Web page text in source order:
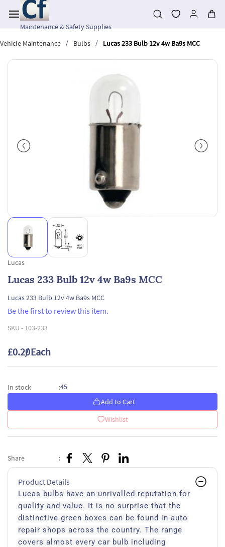
main
contentMaintenance & Safety Supplies
Vehicle Maintenance
/ Bulbs / Lucas 233 Bulb 12v 4w Ba9s MCC
Lucas
Lucas 233 Bulb 12v 4w Ba9s MCC
Lucas 233 Bulb 12v 4w Ba9s MCC
Be the first to review this item.
SKU - 103-233
£0.20/ Each
In stock :45
Add to Cart
Wishlist
Share :
Product Details
Lucas bulbs have an unrivalled reputation for
quality and value. It is no surprise that the
distinctive green boxes can be found in auto
repair shops across the country. The range
covers almost every car bulb including